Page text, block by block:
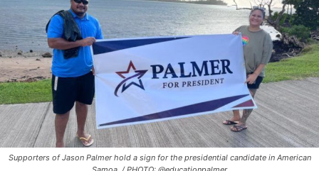
Supporters of Jason Palmer hold a sign for the presidential candidate in American